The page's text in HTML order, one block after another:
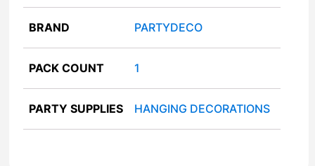
BRAND PARTYDECO
PACK COUNT 1
PARTY SUPPLIES HANGING DECORATIONS